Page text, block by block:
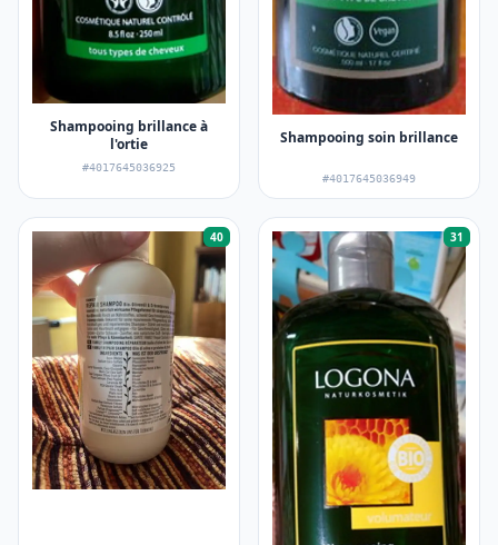
Shampooing brillance à
l'ortie
#4017645036925
Shampooing soin brillance
#4017645036949
40 31